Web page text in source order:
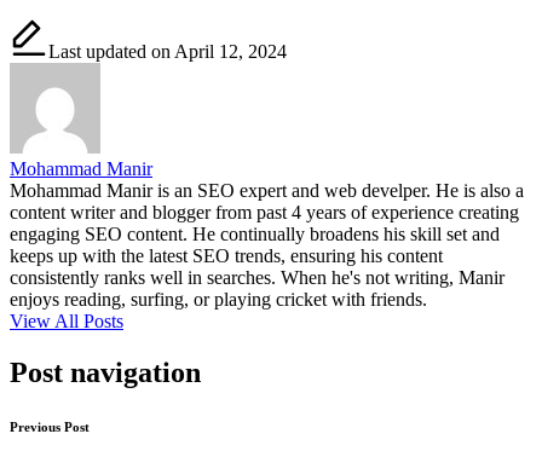
Last updated on April 12, 2024
Mohammad Manir
Mohammad Manir is an SEO expert and web develper. He is also a
content writer and blogger from past 4 years of experience creating
engaging SEO content. He continually broadens his skill set and
keeps up with the latest SEO trends, ensuring his content
consistently ranks well in searches. When he's not writing, Manir
enjoys reading, surfing, or playing cricket with friends.
View All Posts
Post navigation
Previous Post